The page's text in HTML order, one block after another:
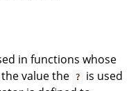
in functions whose
value the ? is used